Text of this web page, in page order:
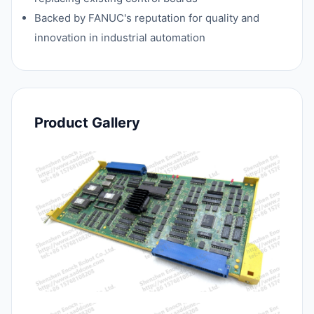
Backed by FANUC's reputation for quality and
innovation in industrial automation
Product Gallery